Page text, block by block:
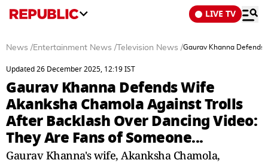
LIVE TV
News /Entertainment News / Television News /Gaurav Khanna Defends
Updated 26 December 2025, 12:19 IST
Gaurav Khanna Defends Wife
Akanksha Chamola Against Trolls
After Backlash Over Dancing Video:
They Are Fans of Someone...
Gaurav Khanna's wife, Akanksha Chamola,